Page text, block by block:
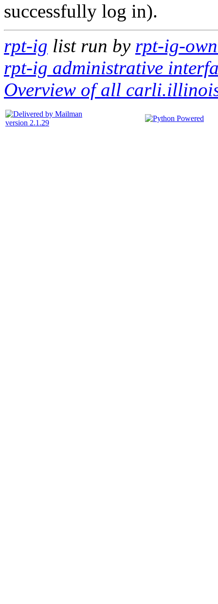
successfully log in).
rpt-ig list run by rpt-ig-
rpt-ig administrative
Overview of all
version 2.1.29